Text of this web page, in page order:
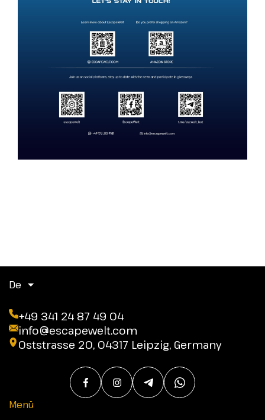
De
+49 341 24 87 49 04
info@escapewelt.com
Oststrasse 20, 04317 Leipzig, Germany
Menü